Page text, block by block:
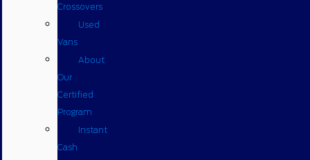
Crossovers
Used
Vans
About
Our
Certified
Program
Instant
Cash